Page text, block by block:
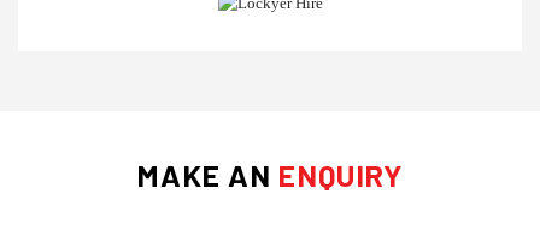
MAKE AN ENQUIRY